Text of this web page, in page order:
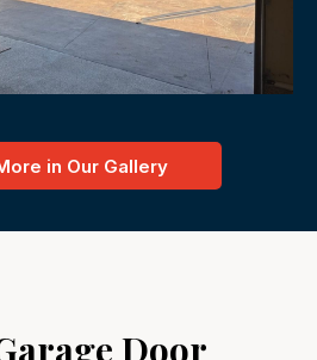
in Our Gallery
Door